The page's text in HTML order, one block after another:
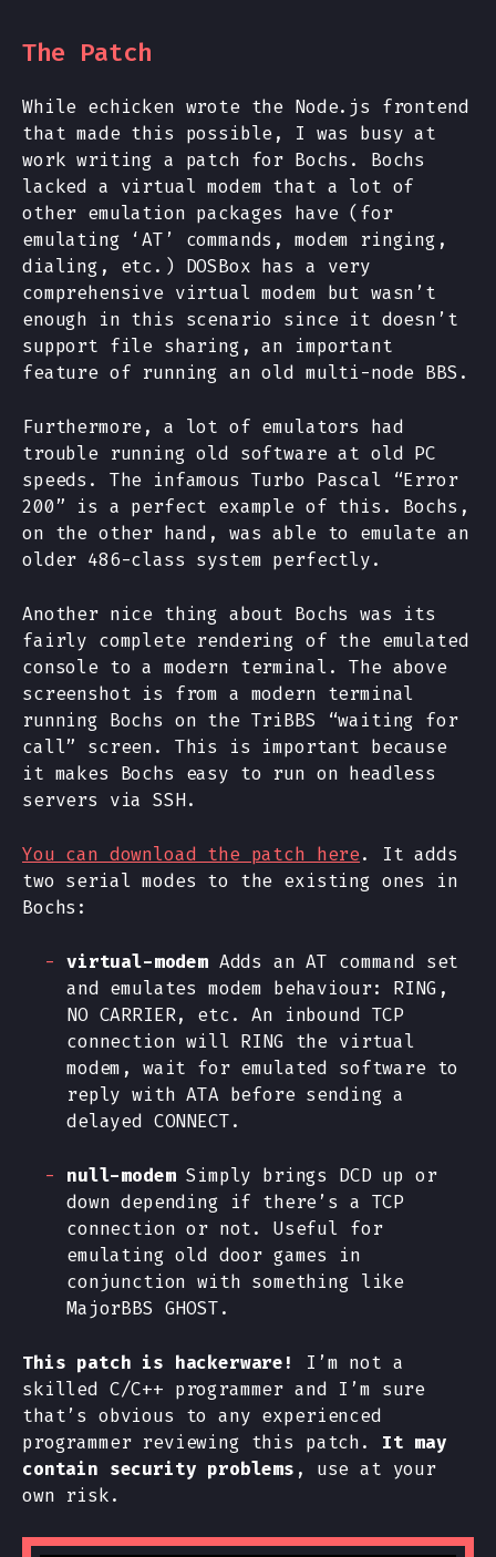
The Patch
While echicken wrote the Node.js frontend
that made this possible, I was busy at
work writing a patch for Bochs. Bochs
lacked a virtual modem that a lot of
other emulation packages have (for
emulating ‘AT’ commands, modem ringing,
dialing, etc.) DOSBox has a very
comprehensive virtual modem but wasn’t
enough in this scenario since it doesn’t
support file sharing, an important
feature of running an old multi-node BBS.
Furthermore, a lot of emulators had
trouble running old software at old PC
speeds. The infamous Turbo Pascal “Error
200” is a perfect example of this. Bochs,
on the other hand, was able to emulate an
older 486-class system perfectly.
Another nice thing about Bochs was its
fairly complete rendering of the emulated
console to a modern terminal. The above
screenshot is from a modern terminal
running Bochs on the TriBBS “waiting for
call” screen. This is important because
it makes Bochs easy to run on headless
servers via SSH.
You can download the patch here. It adds
two serial modes to the existing ones in
Bochs:
virtual-modemAdds an AT command set
and emulates modem behaviour: RING,
NO CARRIER, etc. An inbound TCP
connection will RING the virtual
modem, wait for emulated software to
reply with ATA before sending a
delayed CONNECT.
null-modemSimply brings DCD up or
down depending if there’s a TCP
connection or not. Useful for
emulating old door games in
conjunction with something like
MajorBBS GHOST.
This patch is hackerware!
I’m not a
skilled C/C++ programmer and I’m sure
that’s obvious to any experienced
programmer reviewing this patch. It may
contain security problems , use at your
own risk.